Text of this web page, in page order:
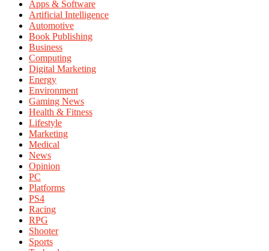
Apps & Software
Artificial Intelligence
Automotive
Book Publishing
Business
Computing
Digital Marketing
Energy
Environment
Gaming News
Health & Fitness
Lifestyle
Marketing
Medical
News
Opinion
PC
Platforms
PS4
Racing
RPG
Shooter
Sports